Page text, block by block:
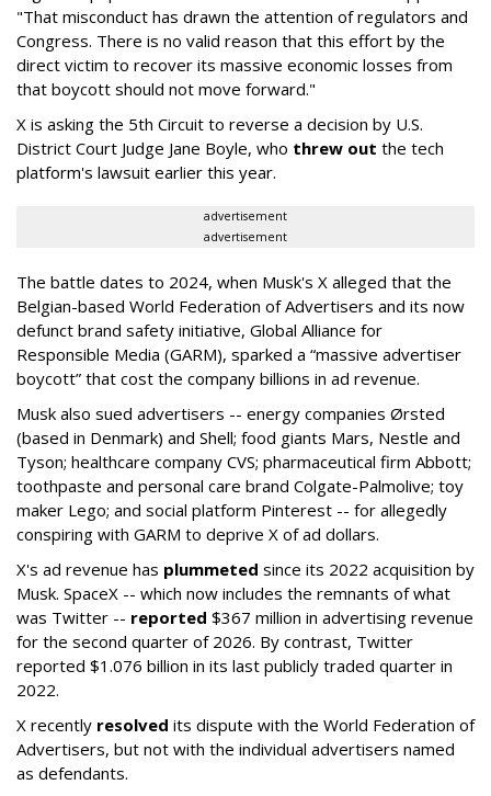
"That misconduct has drawn the attention of regulators and
Congress. There is no valid reason that this effort by the
direct victim to recover its massive economic losses from
that boycott should not move forward."
X is asking the 5th Circuit to reverse a decision by U.S.
District Court Judge Jane Boyle, who threw out the tech
platform's lawsuit earlier this year.
advertisement
advertisement
The battle dates to 2024, when Musk's X alleged that the
Belgian-based World Federation of Advertisers and its now
defunct brand safety initiative, Global Alliance for
Responsible Media (GARM), sparked a “massive advertiser
boycott” that cost the company billions in ad revenue.
Musk also sued advertisers -- energy companies Ørsted
(based in Denmark) and Shell; food giants Mars, Nestle and
Tyson; healthcare company CVS; pharmaceutical firm Abbott;
toothpaste and personal care brand Colgate-Palmolive; toy
maker Lego; and social platform Pinterest -- for allegedly
conspiring with GARM to deprive X of ad dollars.
X's ad revenue has plummeted since its 2022 acquisition by
Musk. SpaceX -- which now includes the remnants of what
was Twitter -- reported $367 million in advertising revenue
for the second quarter of 2026. By contrast, Twitter
reported $1.076 billion in its last publicly traded quarter in
2022.
X recently resolved its dispute with the World Federation of
Advertisers, but not with the individual advertisers named
as defendants.